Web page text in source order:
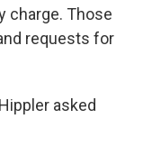
charge. Those
requests for
asked